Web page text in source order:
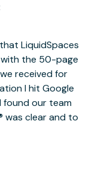
LiquidSpaces
the 50-page
received for
I hit Google
found our team
was clear and to